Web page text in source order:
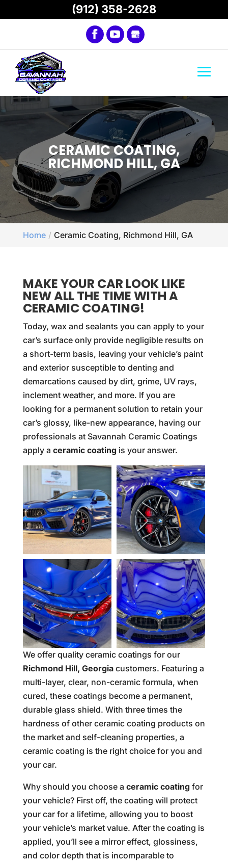
CERAMIC COATING,
RICHMOND HILL, GA
Home Ceramic Coating, Richmond Hill, GA
MAKE YOUR CAR LOOK LIKE
NEW ALL THE TIME WITH A
CERAMIC COATING!
Today, wax and sealants you can apply to your
car’s surface only provide negligible results on
a short-term basis, leaving your vehicle’s paint
and exterior susceptible to denting and
demarcations caused by dirt, grime, UV rays,
inclement weather, and more. If you are
looking for a permanent solution to retain your
car’s glossy, like-new appearance, having our
professionals at Savannah Ceramic Coatings
apply a ceramic coatingis your answer.
We offer quality ceramic coatings for our
Richmond Hill, Georgiacustomers. Featuring a
multi-layer, clear, non-ceramic formula, when
cured, these coatings become a permanent,
durable glass shield. With three times the
hardness of other ceramic coating products on
the market and self-cleaning properties, a
ceramic coating is the right choice for you and
your car.
Why should you choose a ceramic coatingfor
your vehicle? First off, the coating will protect
your car for a lifetime, allowing you to boost
your vehicle’s market value. After the coating is
applied, you’ll see a mirror effect, glossiness,
and color depth that is incomparable to
(912) 358-2628